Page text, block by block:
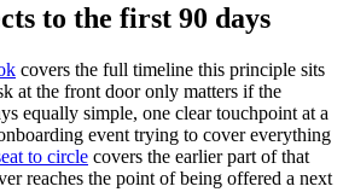
to the first 90 days
covers the full timeline this principle sits
at the front door only matters if the
equally simple, one clear touchpoint at a
event trying to cover everything
to circle covers the earlier part of that
reaches the point of being offered a next